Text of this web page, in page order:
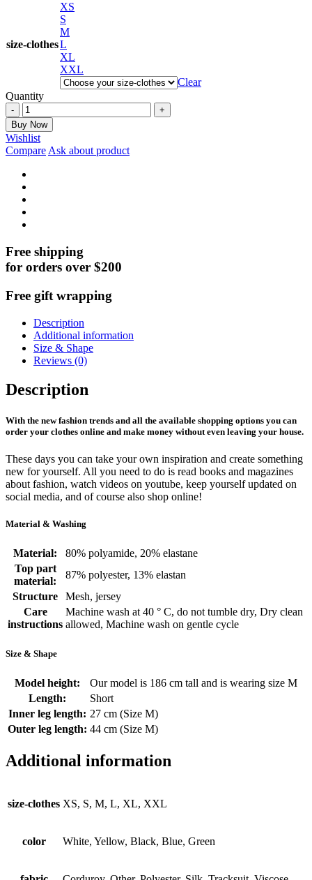
size-clothes
XS
S
M
L
XL
XXL
Clear
Quantity
Asso
slim
suit
in
black
quantity
Buy Now
Wishlist
Compare Ask about product
Free shipping
for orders over $200
Free gift wrapping
Description
Additional information
Size & Shape
Reviews (0)
Description
With the new fashion trends and all the available shopping options you can
order your clothes online and make money without even leaving your house.
These days you can take your own inspiration and create something
new for yourself. All you need to do is read books and magazines
about fashion, watch videos on youtube, keep yourself updated on
social media, and of course also shop online!
Material & Washing
Material:
80% polyamide, 20% elastane
Top part
material:
87% polyester, 13% elastan
Structure
Mesh, jersey
Care
instructions
Machine wash at 40 ° C, do not tumble dry, Dry clean
allowed, Machine wash on gentle cycle
Size & Shape
Model height:
Our model is 186 cm tall and is wearing size M
Length:
Short
Inner leg length: 27 cm (Size M)
Outer leg length: 44 cm (Size M)
Additional information
size-clothes XS, S, M, L, XL, XXL
color White, Yellow, Black, Blue, Green